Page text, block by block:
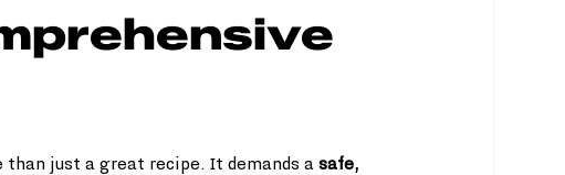
just a great recipe. It demands a safe,